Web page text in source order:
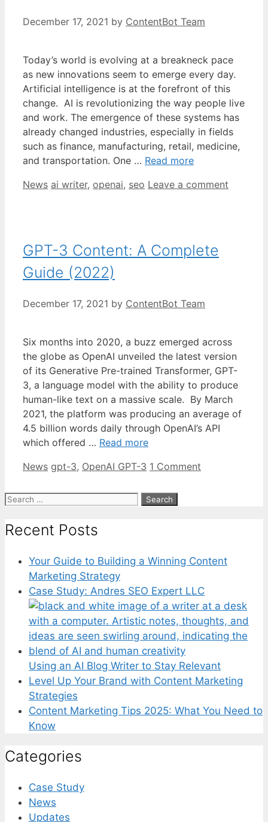
December 17, 2021 by ContentBot Team
Today’s world is evolving at a breakneck pace
as new innovations seem to emerge every day.
Artificial intelligence is at the forefront of this
change. AI is revolutionizing the way people live
and work. The emergence of these systems has
already changed industries, especially in fields
such as finance, manufacturing, retail, medicine,
and transportation. One … Read more
Categories
News Tags
ai writer, openai, seo Leave a comment
GPT-3 Content: A Complete
Guide (2022)
December 17, 2021 by ContentBot Team
Six months into 2020, a buzz emerged across
the globe as OpenAI unveiled the latest version
of its Generative Pre-trained Transformer, GPT-
3, a language model with the ability to produce
human-like text on a massive scale. By March
2021, the platform was producing an average of
4.5 billion words daily through OpenAI’s API
which offered … Read more
Categories
News Tags
gpt-3, OpenAI GPT-3 1 Comment
Search
Recent Posts
Your Guide to Building a Winning Content
Marketing Strategy
Case Study: Andres SEO Expert LLC
Using an AI Blog Writer to Stay Relevant
Level Up Your Brand with Content Marketing
Strategies
Content Marketing Tips 2025: What You Need to
Know
Categories
Case Study
News
Updates